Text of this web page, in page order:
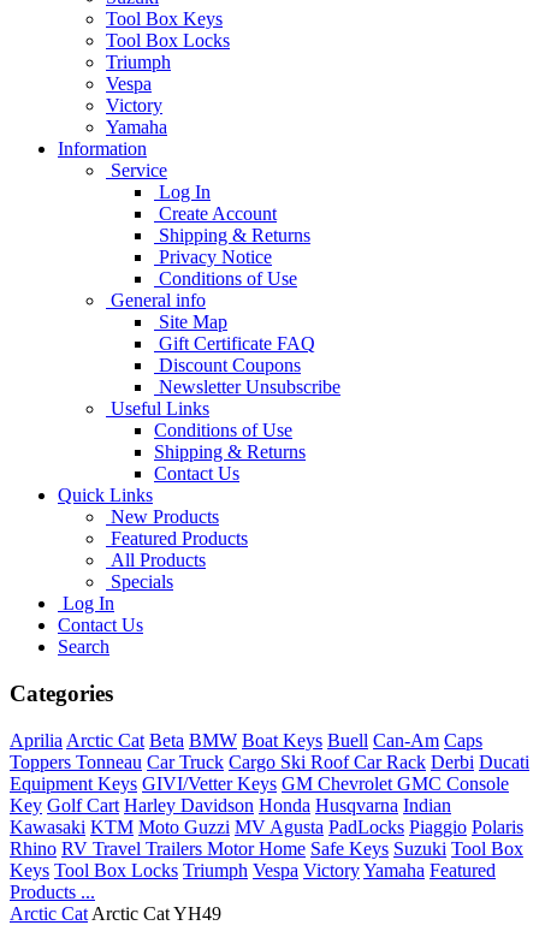
Tool Box Keys
Tool Box Locks
Triumph
Vespa
Victory
Yamaha
Information
Service
Log In
Create Account
Shipping & Returns
Privacy Notice
Conditions of Use
General info
Site Map
Gift Certificate FAQ
Discount Coupons
Newsletter Unsubscribe
Useful Links
Conditions of Use
Shipping & Returns
Contact Us
Quick Links
New Products
Featured Products
All Products
Specials
Log In
Contact Us
Search
Categories
Aprilia Arctic Cat Beta BMW Boat Keys Buell Can-Am Caps
Toppers Tonneau Car Truck Cargo Ski Roof Car Rack Derbi Ducati
Equipment Keys GIVI/Vetter Keys GM Chevrolet GMC Console
Key Golf Cart Harley Davidson Honda Husqvarna Indian
Kawasaki KTM Moto Guzzi MV Agusta PadLocks Piaggio Polaris
Rhino RV Travel Trailers Motor Home Safe Keys Suzuki Tool Box
Keys Tool Box Locks Triumph Vespa VictoryYamaha Featured
Products ...
Arctic Cat Arctic Cat YH49